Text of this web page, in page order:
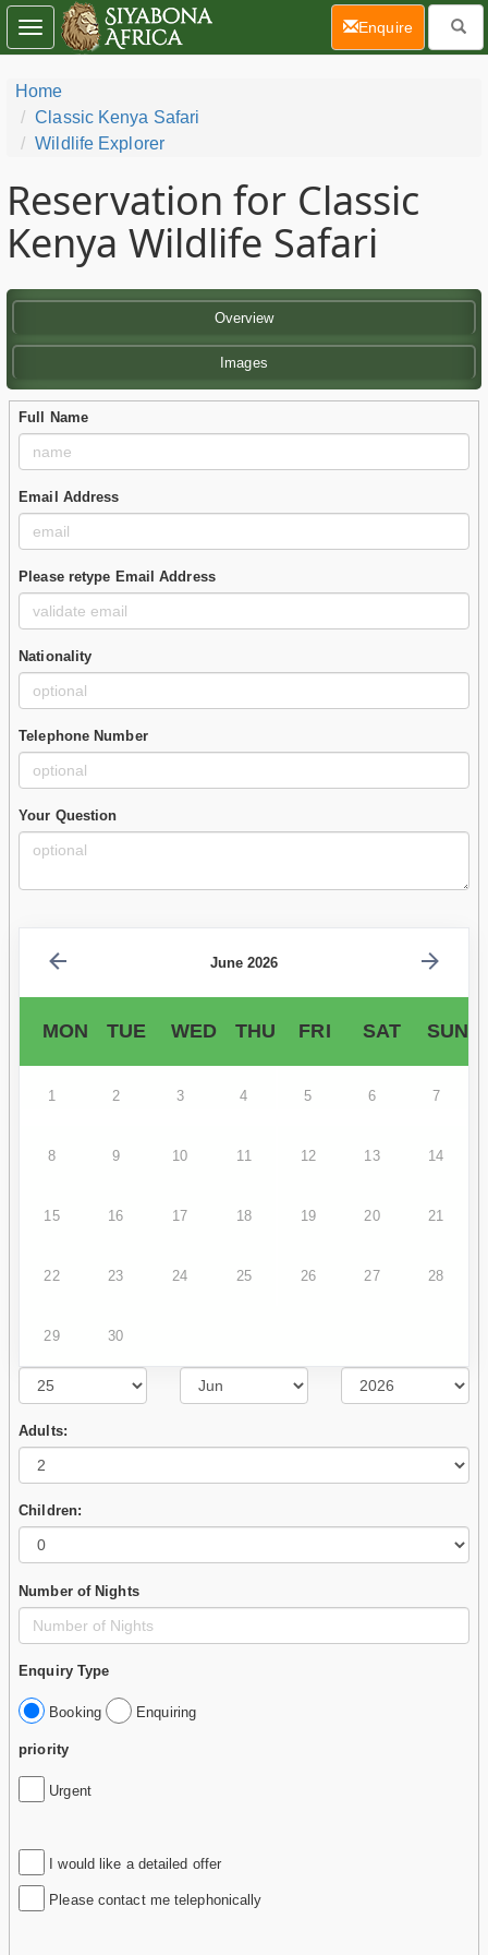
Home
Classic Kenya Safari
Wildlife Explorer
Reservation for Classic
Kenya Wildlife Safari
Overview
Images
Full Name
Email Address
Please retype Email Address
Nationality
Telephone Number
Your Question
June 2026
MON TUE WED THU FRI SAT SUN
1 2 3 4 5 6 7
8 9 10 11 12 13 14
15 16 17 18 19 20 21
22 23 24 25 26 27 28
29 30
Adults:
Children:
Number of Nights
Enquiry Type
Booking Enquiring
priority
Urgent
I would like a detailed offer
Please contact me telephonically
Toggle
navigation
Enquire(current)